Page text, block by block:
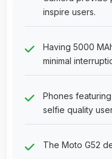
inspire users.
Having 5000
minimal
Phones featuring
selfie quality
The Moto G52